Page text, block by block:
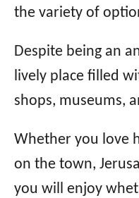
the variety of
Despite being an
lively place filled
shops, museums,
Whether you love
on the town,
you will enjoy